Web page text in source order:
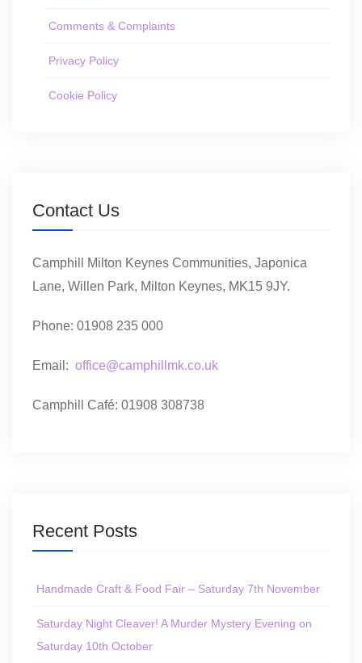
Comments & Complaints
Privacy Policy
Cookie Policy
Contact Us
Camphill Milton Keynes Communities, Japonica
Lane, Willen Park, Milton Keynes, MK15 9JY.
Phone: 01908 235 000
Email: office@camphillmk.co.uk
Camphill Café: 01908 308738
Recent Posts
Handmade Craft & Food Fair – Saturday 7th November
Saturday Night Cleaver! A Murder Mystery Evening on
Saturday 10th October